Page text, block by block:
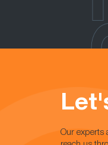
Our experts